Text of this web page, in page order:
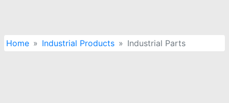
Home Industrial Products Industrial Parts